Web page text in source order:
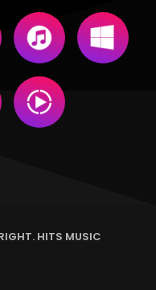
HITS MUSIC